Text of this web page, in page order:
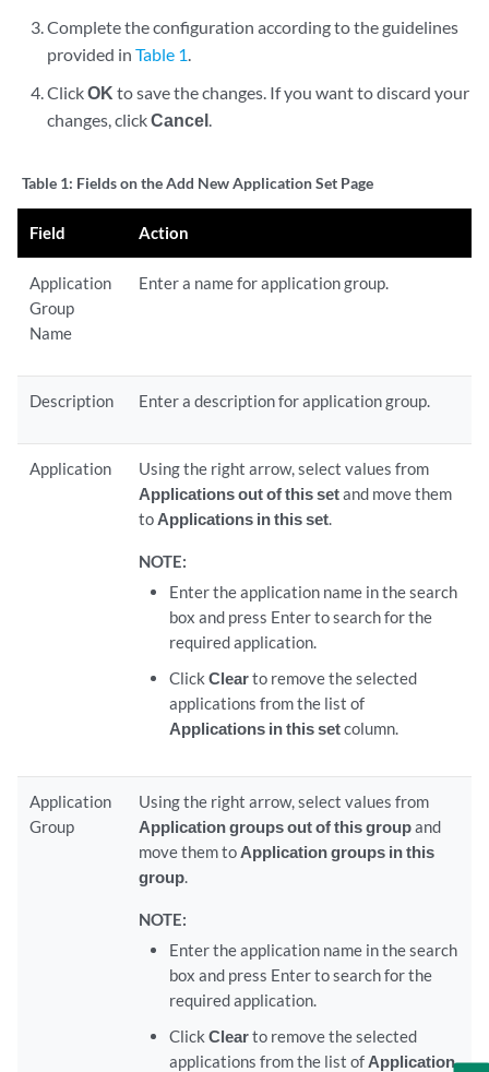
Complete the configuration according to the guidelines
provided inTable 1.
ClickOK to save the changes. If you want to discard your
changes, clickCancel.
Table 1: Fields on the Add New Application Set Page
Field Action
Application
Group
Name
Enter a name for application group.
Description Enter a description for application group.
Application
Using the right arrow, select values from
Applications out of this setand move them
to Applications in this set.
NOTE:
Enter the application name in the search
box and press Enter to search for the
required application.
Click Clearto remove the selected
applications from the list of
Applications in this setcolumn.
Application
Group
Using the right arrow, select values from
Application groups out of this groupand
move them to Application groups in this
group.
NOTE:
Enter the application name in the search
box and press Enter to search for the
required application.
Click Clearto remove the selected
applications from the list of Application